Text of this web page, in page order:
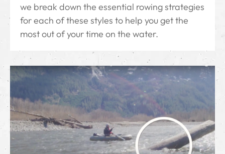
we break down the essential rowing strategies
for each of these styles to help you get the
most out of your time on the water.